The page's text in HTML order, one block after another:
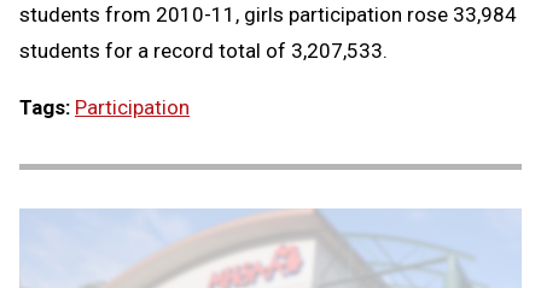
students from 2010-11, girls participation rose 33,984
students for a record total of 3,207,533.
Tags: Participation